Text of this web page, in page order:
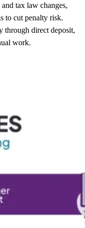
tax law changes,
to cut penalty risk.
through direct deposit,
work.